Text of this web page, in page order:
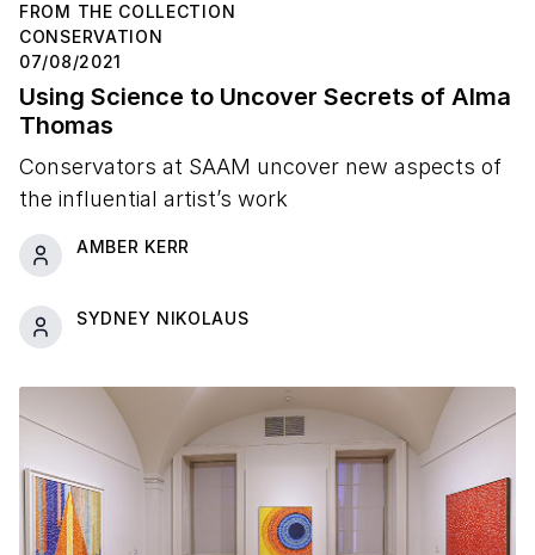
FROM THE COLLECTION
CONSERVATION
07/08/2021
Using Science to Uncover Secrets of Alma
Thomas
Conservators at SAAM uncover new aspects of
the influential artist’s work
AMBER KERR
SYDNEY NIKOLAUS